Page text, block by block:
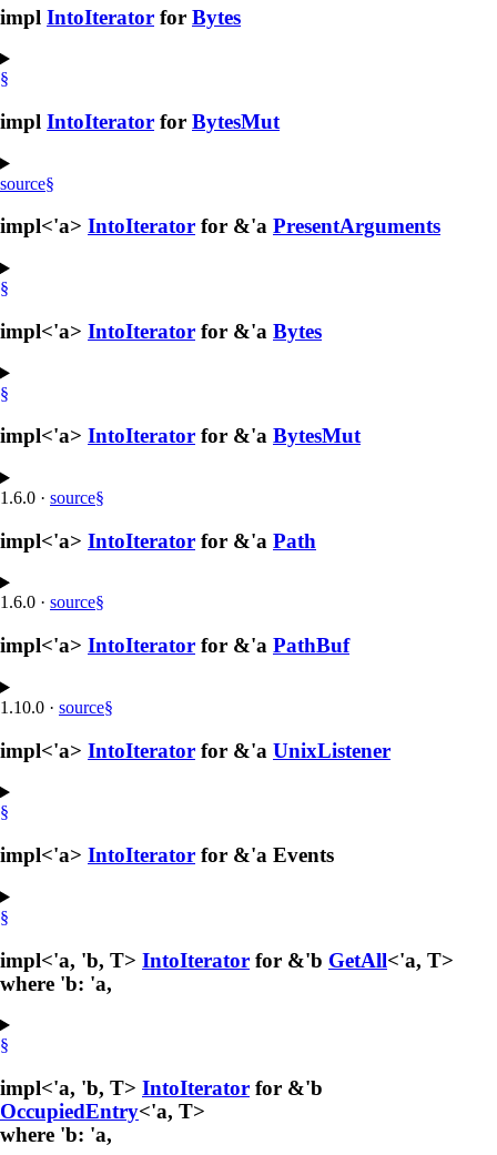
impl IntoIterator for Bytes
§
impl IntoIterator for BytesMut
source§
impl<'a> IntoIterator for &'a PresentArguments
§
impl<'a> IntoIterator for &'a Bytes
§
impl<'a> IntoIterator for &'a BytesMut
1.6.0 · source§
impl<'a> IntoIterator for &'a Path
1.6.0 · source§
impl<'a> IntoIterator for &'a PathBuf
1.10.0 · source§
impl<'a> IntoIterator for &'a UnixListener
§
impl<'a> IntoIterator for &'a Events
§
impl<'a, 'b, T> IntoIterator for &'b GetAll<'a, T>
where 'b: 'a,
§
impl<'a, 'b, T> IntoIterator for &'b
OccupiedEntry<'a, T>
where 'b: 'a,